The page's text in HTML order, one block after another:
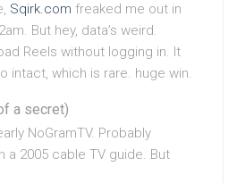
Sqirk.com freaked me out in
But hey, data’s weird.
Reels without logging in. It
intact, which is rare. huge win.
a secret)
NoGramTV. Probably
a 2005 cable TV guide. But